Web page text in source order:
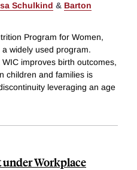
Schulkind & Barton
Program for Women,
widely used program.
improves birth outcomes,
children and families is
leveraging an age
under Workplace